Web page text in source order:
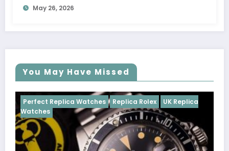
May 26, 2026
You May Have Missed
Replica Rolex UK Replica
Perfect Replica
Cosmograph Daytona